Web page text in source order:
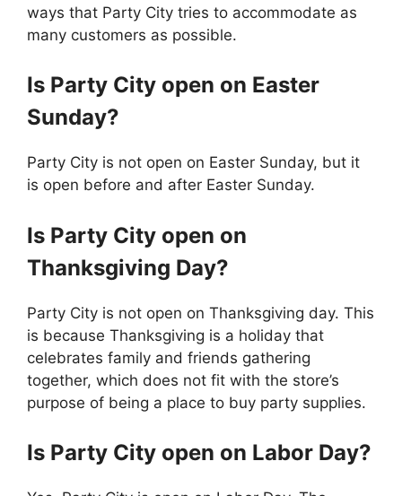
ways that Party City tries to accommodate as
many customers as possible.
Is Party City open on Easter
Sunday?
Party City is not open on Easter Sunday, but it
is open before and after Easter Sunday.
Is Party City open on
Thanksgiving Day?
Party City is not open on Thanksgiving day. This
is because Thanksgiving is a holiday that
celebrates family and friends gathering
together, which does not fit with the store’s
purpose of being a place to buy party supplies.
Is Party City open on Labor Day?